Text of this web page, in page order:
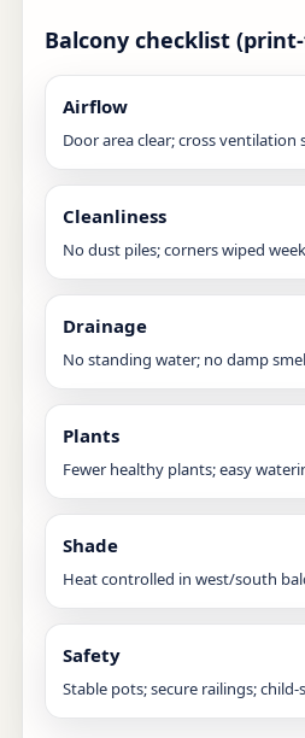
Balcony checklist
Airflow
Door area clear; cross ventilation
Cleanliness
No dust piles; corners wiped
Drainage
No standing water; no damp
Plants
Fewer healthy plants; easy
Shade
Heat controlled in west/south
Safety
Stable pots; secure railings; child-